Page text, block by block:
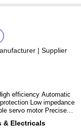
| Supplier
efficiency Automatic
Low impedance
servo motor Precise
& Electricals